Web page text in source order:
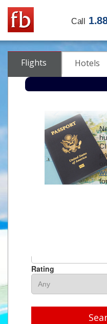
Call
Flights Hotels
Check-in
Check-out
Rating